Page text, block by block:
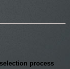
process